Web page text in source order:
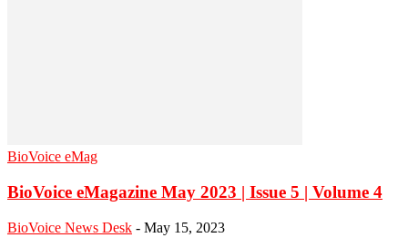
BioVoice eMag
BioVoice eMagazine May 2023 | Issue 5 | Volume 4
BioVoice News Desk - May 15, 2023